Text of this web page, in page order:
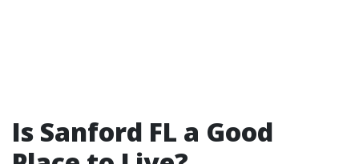
Is Sanford FL a Good